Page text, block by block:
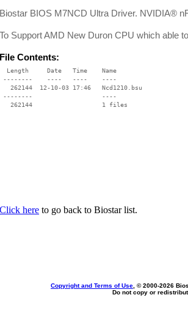
Biostar BIOS M7NCD Ultra Driver. NVIDIA®
To Support AMD New Duron CPU which able
File Contents:
  Length     Date   Time    Name
--------    ----   ----    ----
   262144  12-10-03 17:46   Ncd1210.bsu
--------                   ----
Click here to go back to Biostar list.
Copyright and Terms of Use , © 2000-2026
Do not copy or